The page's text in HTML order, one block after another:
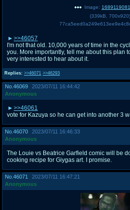
Replies: >>46071 >>46293
Image:
(339kB 700x920)
>>46057
I'm not that old. 10,000 years of time in the
you. More importantly, tell me about this plan
very interested to hear about it.
No. 46069
2023/07/11 16:44:42
Anonymous
>>46061
vote for Kazuya so he can get into another 3
No. 46070
2023/07/11 16:46:33
Anonymous
The Louie vs Beatrice Garfield comic will be
cooking recipe for Giygas art. I promise.
No. 46071
2023/07/11 16:47:21
Anonymous